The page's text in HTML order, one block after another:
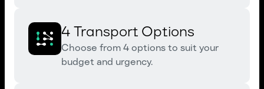
4 Transport Options
Choose from 4 options to suit your
budget and urgency.